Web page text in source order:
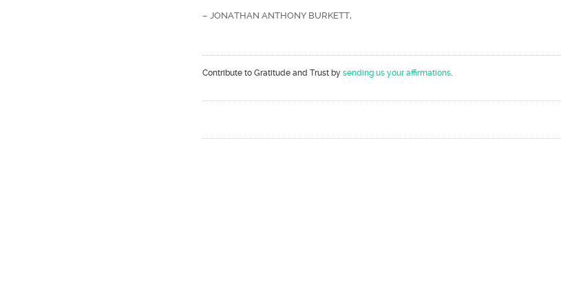
– JONATHAN ANTHONY BURKETT,
Contribute to Gratitude and Trust by sending us your affirmations.